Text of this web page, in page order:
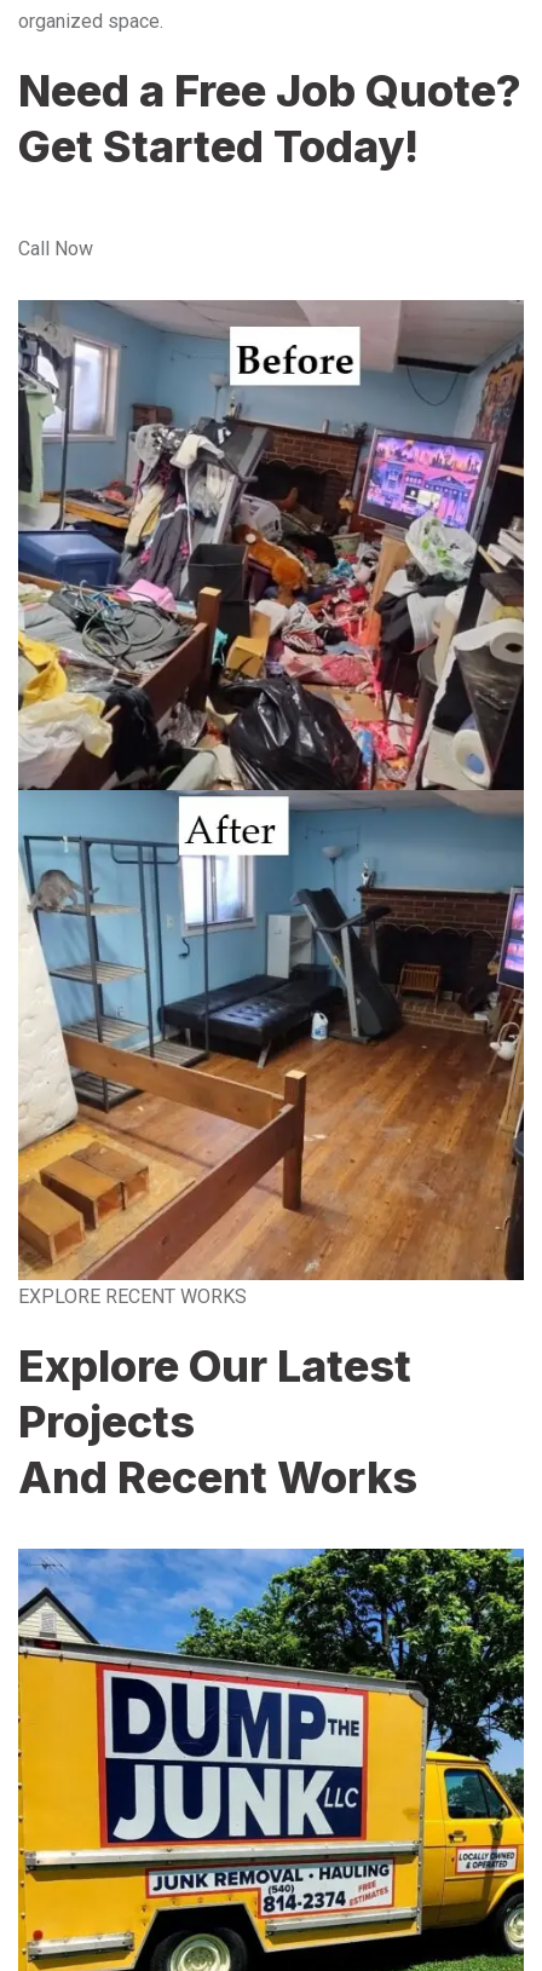
organized space.
Need a Free Job Quote?
Get Started Today!
Call Now
EXPLORE RECENT WORKS
Explore Our Latest
Projects
And Recent Works